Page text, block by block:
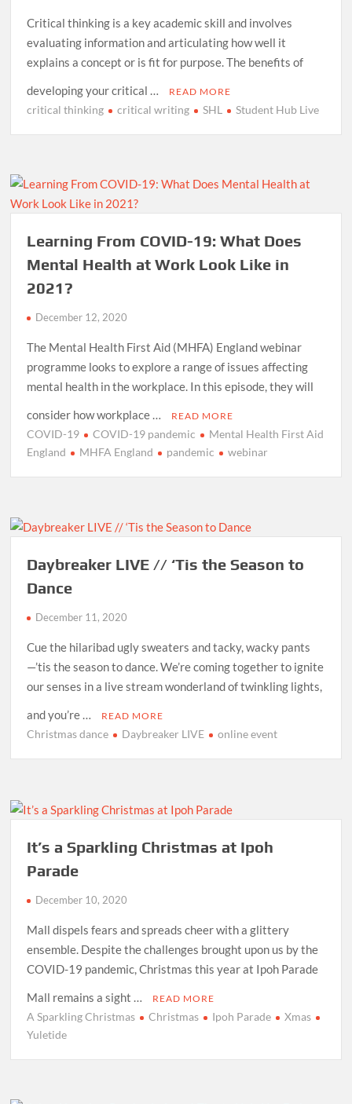
Critical thinking is a key academic skill and involves
evaluating information and articulating how well it
explains a concept or is fit for purpose. The benefits of
developing your critical …
READ MORE
critical thinking critical writing SHL Student Hub Live
Learning From COVID-19: What Does
Mental Health at Work Look Like in
2021?
December 12, 2020
The Mental Health First Aid (MHFA) England webinar
programme looks to explore a range of issues affecting
mental health in the workplace. In this episode, they will
consider how workplace …
READ MORE
COVID-19 COVID-19 pandemic
Mental Health First Aid
England
MHFA England pandemic webinar
Daybreaker LIVE // ‘Tis the Season to
Dance
December 11, 2020
Cue the hilaribad ugly sweaters and tacky, wacky pants
—’tis the season to dance. We’re coming together to ignite
our senses in a live stream wonderland of twinkling lights,
and you’re …
READ MORE
Christmas dance Daybreaker LIVE online event
It’s a Sparkling Christmas at Ipoh
Parade
December 10, 2020
Mall dispels fears and spreads cheer with a glittery
ensemble. Despite the challenges brought upon us by the
COVID-19 pandemic, Christmas this year at Ipoh Parade
Mall remains a sight …
READ MORE
A Sparkling Christmas Christmas Ipoh Parade
Xmas
Yuletide